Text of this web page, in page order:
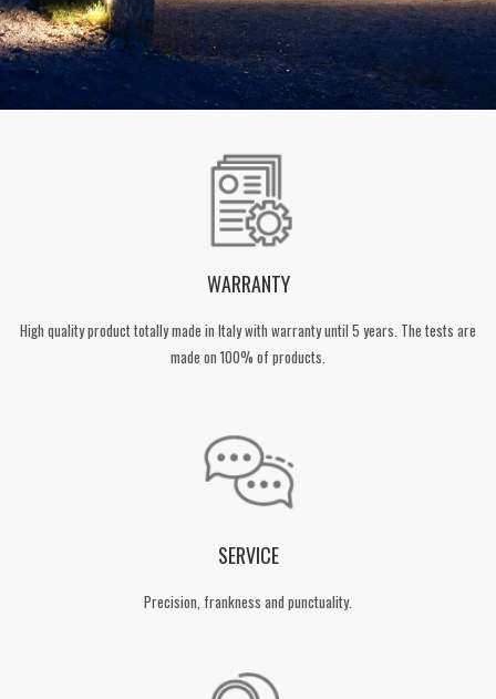
WARRANTY
High quality product totally made in Italy with warranty until 5 years. The tests are
made on 100% of products.
SERVICE
Precision, frankness and punctuality.